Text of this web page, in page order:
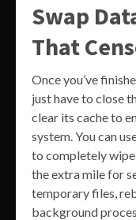
Swap
That
Once you’ve
just have to close
clear its cache to
system. You can
to completely
the extra mile for
temporary files,
background